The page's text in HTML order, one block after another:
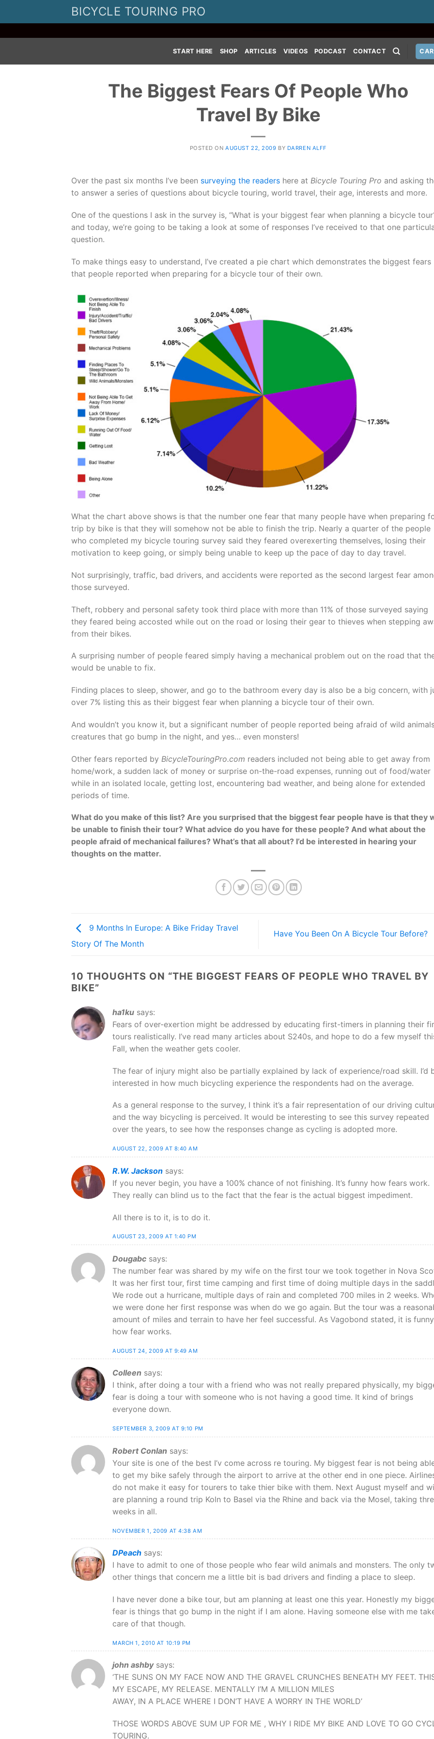
BICYCLE TOURING PRO
START HERE SHOP ARTICLES VIDEOS PODCAST CONTACT
The Biggest Fears Of People Who
Travel By Bike
POSTED ONAUGUST 22, 2009 BY DARREN ALFF
Over the past six months I’ve been surveying the readers here at Bicycle Touring Pro and asking
to answer a series of questions about bicycle touring, world travel, their age, interests and more.
One of the questions I ask in the survey is, “What is your biggest fear when planning a bicycle
and today, we’re going to be taking a look at some of responses I’ve received to that one
question.
To make things easy to understand, I’ve created a pie chart which demonstrates the biggest fears
that people reported when preparing for a bicycle tour of their own.
What the chart above shows is that the number one fear that many people have when preparing
trip by bike is that they will somehow not be able to finish the trip. Nearly a quarter of the people
who completed my bicycle touring survey said they feared overexerting themselves, losing their
motivation to keep going, or simply being unable to keep up the pace of day to day travel.
Not surprisingly, traffic, bad drivers, and accidents were reported as the second largest fear
those surveyed.
Theft, robbery and personal safety took third place with more than 11% of those surveyed saying
they feared being accosted while out on the road or losing their gear to thieves when stepping
from their bikes.
A surprising number of people feared simply having a mechanical problem out on the road that
would be unable to fix.
Finding places to sleep, shower, and go to the bathroom every day is also be a big concern, with
over 7% listing this as their biggest fear when planning a bicycle tour of their own.
And wouldn’t you know it, but a significant number of people reported being afraid of wild
creatures that go bump in the night, and yes… even monsters!
Other fears reported by BicycleTouringPro.com readers included not being able to get away from
home/work, a sudden lack of money or surprise on-the-road expenses, running out of food/water
while in an isolated locale, getting lost, encountering bad weather, and being alone for extended
periods of time.
What do you make of this list? Are you surprised that the biggest fear people have is that they
be unable to finish their tour? What advice do you have for these people? And what about the
people afraid of mechanical failures? What’s that all about? I’d be interested in hearing your
thoughts on the matter.
9 Months In Europe: A Bike Friday Travel
Story Of The Month
Have You Been On A Bicycle Tour Before?
10 THOUGHTS ON “THE BIGGEST FEARS OF PEOPLE WHO TRAVEL BY
BIKE”
ha1ku says:
Fears of over-exertion might be addressed by educating first-timers in planning their
tours realistically. I’ve read many articles about S240s, and hope to do a few myself
Fall, when the weather gets cooler.
The fear of injury might also be partially explained by lack of experience/road skill. I’d
interested in how much bicycling experience the respondents had on the average.
As a general response to the survey, I think it’s a fair representation of our driving
and the way bicycling is perceived. It would be interesting to see this survey repeated
over the years, to see how the responses change as cycling is adopted more.
AUGUST 22, 2009 AT 8:40 AM
R.W. Jackson says:
If you never begin, you have a 100% chance of not finishing. It’s funny how fears work.
They really can blind us to the fact that the fear is the actual biggest impediment.
All there is to it, is to do it.
AUGUST 23, 2009 AT 1:40 PM
Dougabc says:
The number fear was shared by my wife on the first tour we took together in Nova
It was her first tour, first time camping and first time of doing multiple days in the
We rode out a hurricane, multiple days of rain and completed 700 miles in 2 weeks.
we were done her first response was when do we go again. But the tour was a
amount of miles and terrain to have her feel successful. As Vagobond stated, it is funny
how fear works.
AUGUST 24, 2009 AT 9:49 AM
Colleen says:
I think, after doing a tour with a friend who was not really prepared physically, my
fear is doing a tour with someone who is not having a good time. It kind of brings
everyone down.
SEPTEMBER 3, 2009 AT 9:10 PM
Robert Conlan says:
Your site is one of the best I’v come across re touring. My biggest fear is not being
to get my bike safely through the airport to arrive at the other end in one piece.
do not make it easy for tourers to take thier bike with them. Next August myself and
are planning a round trip Koln to Basel via the Rhine and back via the Mosel, taking
weeks in all.
NOVEMBER 1, 2009 AT 4:38 AM
DPeach says:
I have to admit to one of those people who fear wild animals and monsters. The only
other things that concern me a little bit is bad drivers and finding a place to sleep.
I have never done a bike tour, but am planning at least one this year. Honestly my
fear is things that go bump in the night if I am alone. Having someone else with me
care of that though.
MARCH 1, 2010 AT 10:19 PM
john ashby says:
‘THE SUNS ON MY FACE NOW AND THE GRAVEL CRUNCHES BENEATH MY FEET.
MY ESCAPE, MY RELEASE. MENTALLY I’M A MILLION MILES
AWAY, IN A PLACE WHERE I DON’T HAVE A WORRY IN THE WORLD’
THOSE WORDS ABOVE SUM UP FOR ME , WHY I RIDE MY BIKE AND LOVE TO GO
TOURING.